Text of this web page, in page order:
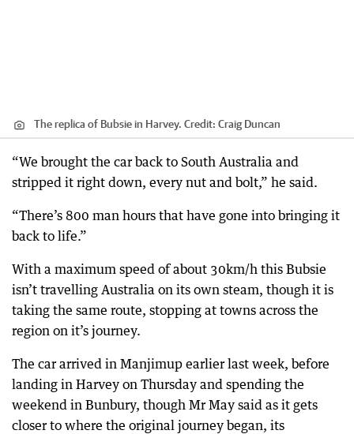
The replica of Bubsie in Harvey. Credit: Craig Duncan
“We brought the car back to South Australia and
stripped it right down, every nut and bolt,” he said.
“There’s 800 man hours that have gone into bringing it
back to life.”
With a maximum speed of about 30km/h this Bubsie
isn’t travelling Australia on its own steam, though it is
taking the same route, stopping at towns across the
region on it’s journey.
The car arrived in Manjimup earlier last week, before
landing in Harvey on Thursday and spending the
weekend in Bunbury, though Mr May said as it gets
closer to where the original journey began, its